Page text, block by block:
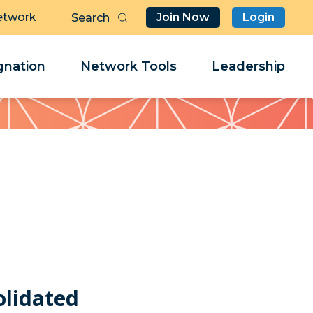
Join Now Login
Network Tools Leadership